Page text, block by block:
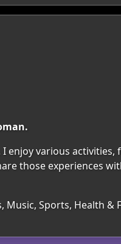
enjoy various
those experiences
Sports, Health &